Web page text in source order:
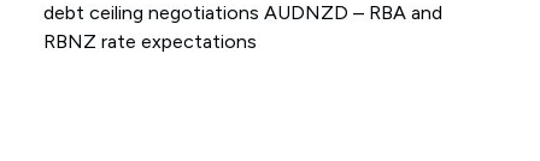
debt ceiling negotiations AUDNZD – RBA and
RBNZ rate expectations